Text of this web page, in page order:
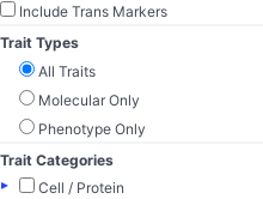
Include Trans Markers
Trait Types
All Traits
Molecular Only
Phenotype Only
Trait Categories
▸
Cell / Protein